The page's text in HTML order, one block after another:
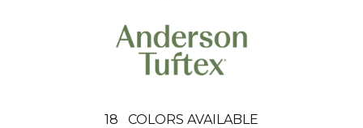
18 COLORS AVAILABLE